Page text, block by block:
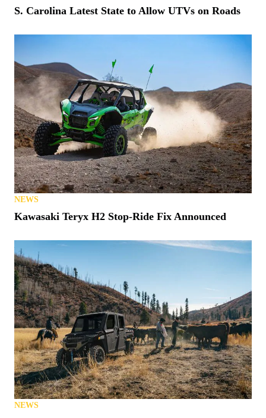
Tow (or Two)
NEWS
S. Carolina Latest State to Allow UTVs on Roads
NEWS
Kawasaki Teryx H2 Stop-Ride Fix Announced